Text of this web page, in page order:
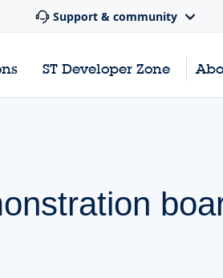
Support & community
ST Developer Zone